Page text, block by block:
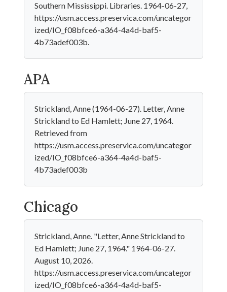
Southern Mississippi. Libraries. 1964-06-27,
https://usm.access.preservica.com/uncategor
ized/IO_f08bfce6-a364-4a4d-baf5-
4b73adef003b.
APA
Strickland, Anne (1964-06-27). Letter, Anne
Strickland to Ed Hamlett; June 27, 1964.
Retrieved from
https://usm.access.preservica.com/uncategor
ized/IO_f08bfce6-a364-4a4d-baf5-
4b73adef003b
Chicago
Strickland, Anne. "Letter, Anne Strickland to
Ed Hamlett; June 27, 1964." 1964-06-27.
August 10, 2026.
https://usm.access.preservica.com/uncategor
ized/IO_f08bfce6-a364-4a4d-baf5-